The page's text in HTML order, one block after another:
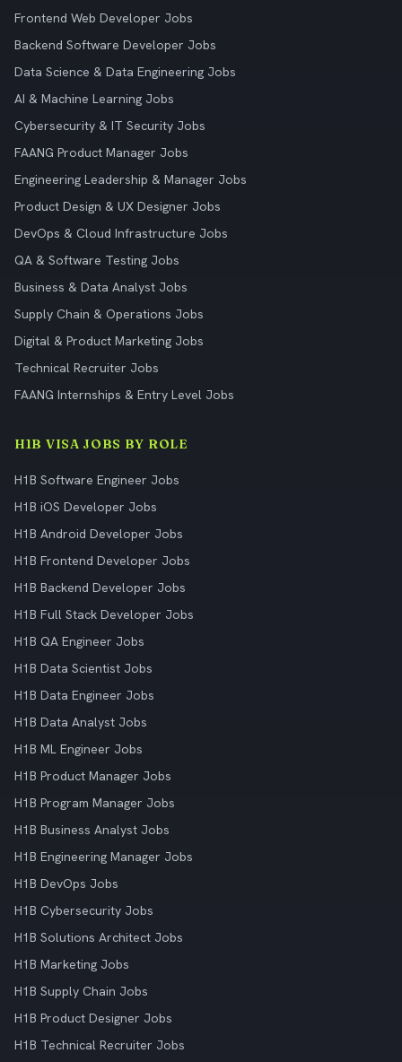
Frontend Web Developer Jobs
Backend Software Developer Jobs
Data Science & Data Engineering Jobs
AI & Machine Learning Jobs
Cybersecurity & IT Security Jobs
FAANG Product Manager Jobs
Engineering Leadership & Manager Jobs
Product Design & UX Designer Jobs
DevOps & Cloud Infrastructure Jobs
QA & Software Testing Jobs
Business & Data Analyst Jobs
Supply Chain & Operations Jobs
Digital & Product Marketing Jobs
Technical Recruiter Jobs
FAANG Internships & Entry Level Jobs
H1B VISA JOBS BY ROLE
H1B Software Engineer Jobs
H1B iOS Developer Jobs
H1B Android Developer Jobs
H1B Frontend Developer Jobs
H1B Backend Developer Jobs
H1B Full Stack Developer Jobs
H1B QA Engineer Jobs
H1B Data Scientist Jobs
H1B Data Engineer Jobs
H1B Data Analyst Jobs
H1B ML Engineer Jobs
H1B Product Manager Jobs
H1B Program Manager Jobs
H1B Business Analyst Jobs
H1B Engineering Manager Jobs
H1B DevOps Jobs
H1B Cybersecurity Jobs
H1B Solutions Architect Jobs
H1B Marketing Jobs
H1B Supply Chain Jobs
H1B Product Designer Jobs
H1B Technical Recruiter Jobs